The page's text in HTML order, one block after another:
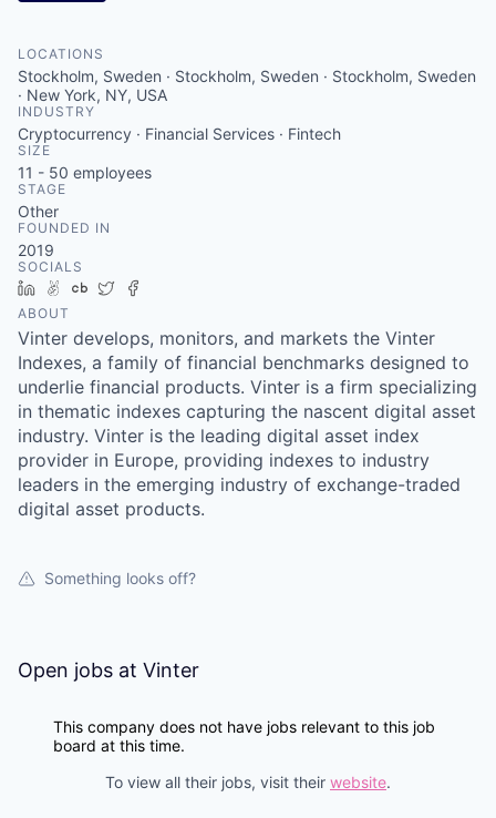
LOCATIONS
Stockholm, Sweden · Stockholm, Sweden · Stockholm, Sweden
· New York, NY, USA
INDUSTRY
Cryptocurrency · Financial Services · Fintech
SIZE
11 - 50 employees
STAGE
Other
FOUNDED IN
2019
SOCIALS
LinkedIn
AngelList
Crunchbase
Twitter
ABOUT
Vinter develops, monitors, and markets the Vinter
Indexes, a family of financial benchmarks designed to
underlie financial products. Vinter is a firm specializing
in thematic indexes capturing the nascent digital asset
industry. Vinter is the leading digital asset index
provider in Europe, providing indexes to industry
leaders in the emerging industry of exchange-traded
digital asset products.
Something looks off?
Open jobs at Vinter
This company does not have jobs relevant to this job
board at this time.
To view all their jobs, visit their website.